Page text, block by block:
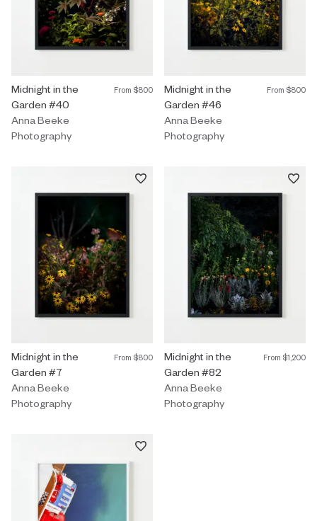
Photography by Anna Beeke titled "Midnight in the Garden #40"
Midnight in the
Garden #40
Anna Beeke
Photography
From $800 Photography by Anna Beeke
Midnight in the
Garden #46
Anna Beeke
Photography
From $800
Photography by Anna Beeke titled "Midnight in the Garden #7"
Midnight in the
Garden #7
Anna Beeke
Photography
From $800 Photography by Anna Beeke
Midnight in the
Garden #82
Anna Beeke
Photography
From $1,200